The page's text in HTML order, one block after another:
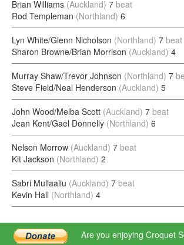
Brian Williams (Auckland) 7 beat
Rod Templeman (Northland) 6
Lyn White/Glenn Nicholson (Northland) 7 beat
Sharon Browne/Brian Morrison (Auckland) 4
Murray Shaw/Trevor Johnson (Northland) 7
Steve Field/Neal Henderson (Auckland) 5
John Wood/Melba Scott (Auckland) 7 beat
Jean Kent/Gael Donnelly (Northland) 6
Nelson Morrow (Auckland) 7 beat
Kit Jackson (Northland) 2
Sabri Mullaaliu (Auckland) 7 beat
Kevin Hall (Northland) 4
Are you enjoying Croquet